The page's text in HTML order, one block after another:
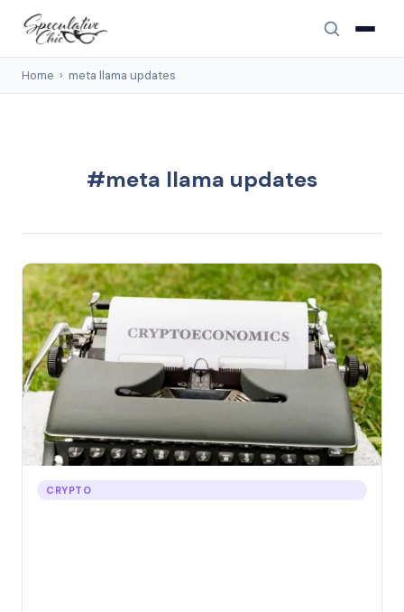
Home › meta llama updates
#meta llama updates
CRYPTO